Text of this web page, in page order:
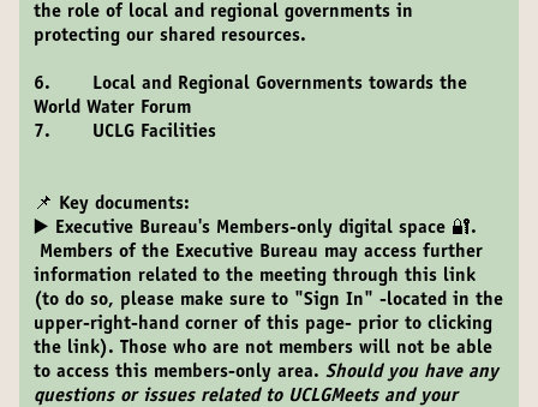
the role of local and regional governments in
protecting our shared resources.
6. Local and Regional Governments towards the
World Water Forum
7. UCLG Facilities
📌 Key documents:
▶️ Executive Bureau's Members-only digital space 🔐.
Members of the Executive Bureau may access further
information related to the meeting through this link
(to do so, please make sure to "Sign In" -located in the
upper-right-hand corner of this page- prior to clicking
the link). Those who are not members will not be able
to access this members-only area. Should you have any
questions or issues related to UCLGMeets and your